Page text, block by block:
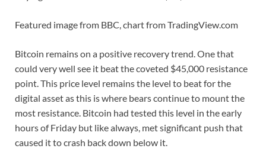
Featured image from BBC, chart from TradingView.com
Bitcoin remains on a positive recovery trend. One that
could very well see it beat the coveted $45,000 resistance
point. This price level remains the level to beat for the
digital asset as this is where bears continue to mount the
most resistance. Bitcoin had tested this level in the early
hours of Friday but like always, met significant push that
caused it to crash back down below it.